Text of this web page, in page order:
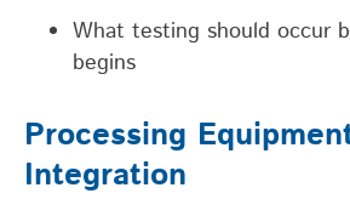
What testing should occur
begins
Processing
Integration